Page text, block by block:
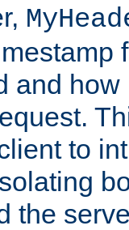
and
to
the